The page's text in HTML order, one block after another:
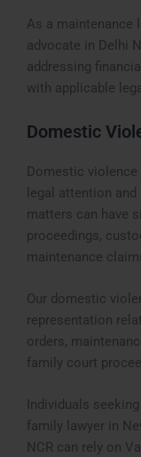
As a maintenance
advocate in Delhi
addressing
with applicable
Domestic
Domestic
legal attention
matters can have
proceedings,
maintenance
Our domestic
representation
orders,
family court
Individuals
family lawyer in
NCR can rely on